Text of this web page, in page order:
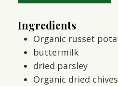
Ingredients
Organic russet
buttermilk
dried parsley
Organic dried chives